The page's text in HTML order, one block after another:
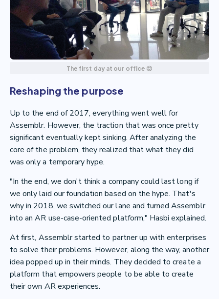
The first day at our office 😝
Reshaping the purpose
Up to the end of 2017, everything went well for
Assemblr. However, the traction that was once pretty
significant eventually kept sinking. After analyzing the
core of the problem, they realized that what they did
was only a temporary hype.
"In the end, we don't think a company could last long if
we only laid our foundation based on the hype. That's
why in 2018, we switched our lane and turned Assemblr
into an AR use-case-oriented platform," Hasbi explained.
At first, Assemblr started to partner up with enterprises
to solve their problems. However, along the way, another
idea popped up in their minds. They decided to create a
platform that empowers people to be able to create
their own AR experiences.